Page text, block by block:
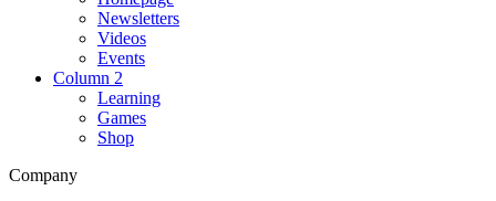
Newsletters
Videos
Events
Column 2
Learning
Games
Shop
Company